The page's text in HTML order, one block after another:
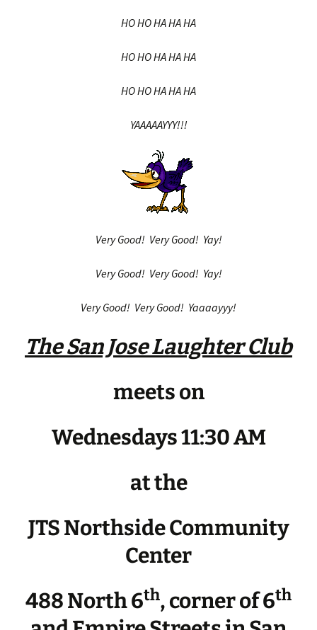
HO HO HA HA HA
HO HO HA HA HA
HO HO HA HA HA
YAAAAAYYY!!!
Very Good! Very Good! Yay!
Very Good! Very Good! Yay!
Very Good! Very Good! Yaaaayyy!
The San Jose Laughter Club
meets on
Wednesdays 11:30 AM
at the
JTS Northside Community
Center
488 North 6th, corner of 6th